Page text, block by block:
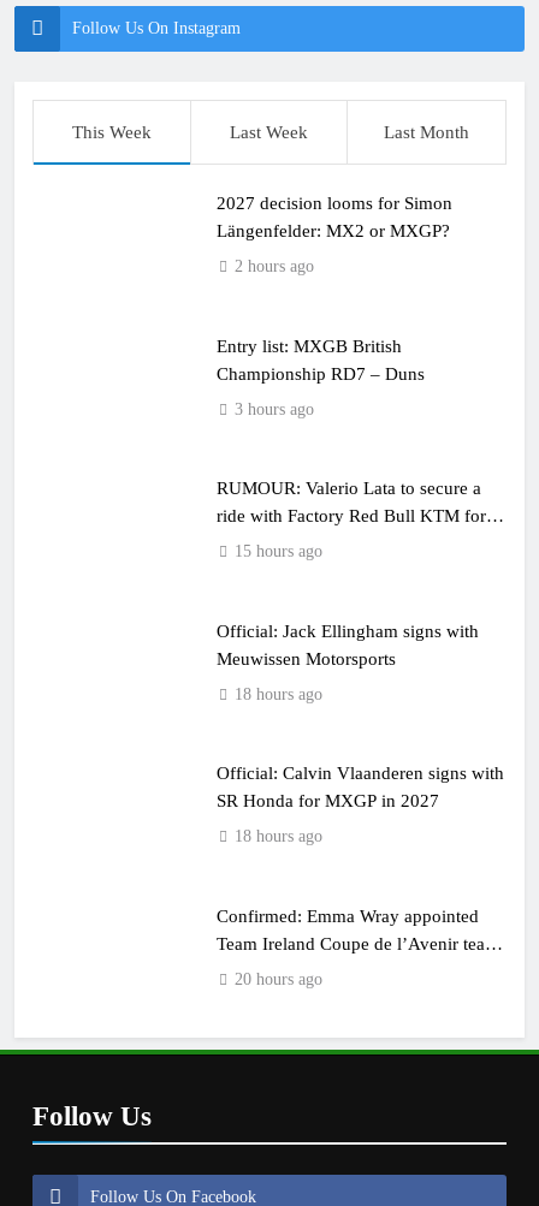
Follow Us On Instagram
This Week Last Week Last Month
2027 decision looms for Simon
Längenfelder: MX2 or MXGP?
2 hours ago
Entry list: MXGB British
Championship RD7 – Duns
3 hours ago
RUMOUR: Valerio Lata to secure a
ride with Factory Red Bull KTM for
2027?
15 hours ago
Official: Jack Ellingham signs with
Meuwissen Motorsports
18 hours ago
Official: Calvin Vlaanderen signs with
SR Honda for MXGP in 2027
18 hours ago
Confirmed: Emma Wray appointed
Team Ireland Coupe de l’Avenir team
manager
20 hours ago
Follow Us
Follow Us On Facebook